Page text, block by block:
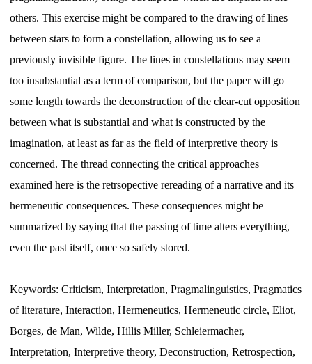
others. This exercise might be compared to the drawing of lines
between stars to form a constellation, allowing us to see a
previously invisible figure. The lines in constellations may seem
too insubstantial as a term of comparison, but the paper will go
some length towards the deconstruction of the clear-cut opposition
between what is substantial and what is constructed by the
imagination, at least as far as the field of interpretive theory is
concerned. The thread connecting the critical approaches
examined here is the retrsopective rereading of a narrative and its
hermeneutic consequences. These consequences might be
summarized by saying that the passing of time alters everything,
even the past itself, once so safely stored.
Keywords: Criticism, Interpretation, Pragmalinguistics, Pragmatics
of literature, Interaction, Hermeneutics, Hermeneutic circle, Eliot,
Borges, de Man, Wilde, Hillis Miller, Schleiermacher,
Interpretation, Interpretive theory, Deconstruction, Retrospection,